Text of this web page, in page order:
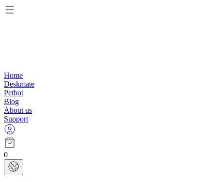
Home
Deskmate
Petbot
Blog
About us
Support
0